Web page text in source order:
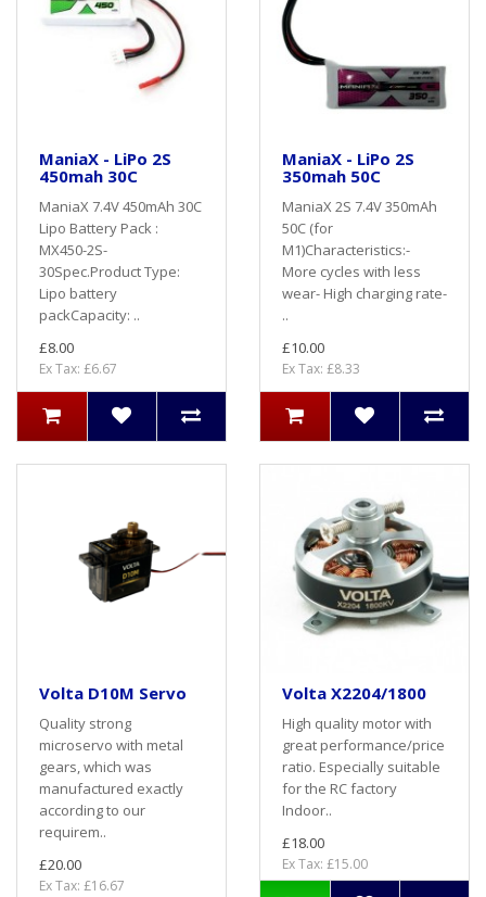
ManiaX - LiPo 2S
450mah 30C
ManiaX 7.4V 450mAh 30C
Lipo Battery Pack :
MX450-2S-
30Spec.Product Type:
Lipo battery
packCapacity: ..
£8.00
Ex Tax: £6.67
ManiaX - LiPo 2S
350mah 50C
ManiaX 2S 7.4V 350mAh
50C (for
M1)Characteristics:-
More cycles with less
wear- High charging rate-
..
£10.00
Ex Tax: £8.33
Volta D10M Servo
Quality strong
microservo with metal
gears, which was
manufactured exactly
according to our
requirem..
£20.00
Ex Tax: £16.67
Volta X2204/1800
High quality motor with
great performance/price
ratio. Especially suitable
for the RC factory
Indoor..
£18.00
Ex Tax: £15.00